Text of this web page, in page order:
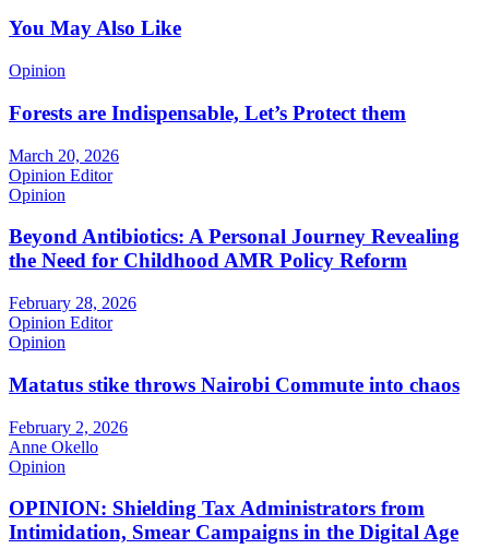
You May Also Like
Opinion
Forests are Indispensable, Let’s Protect them
March 20, 2026
Opinion Editor
Opinion
Beyond Antibiotics: A Personal Journey Revealing
the Need for Childhood AMR Policy Reform
February 28, 2026
Opinion Editor
Opinion
Matatus stike throws Nairobi Commute into chaos
February 2, 2026
Anne Okello
Opinion
OPINION: Shielding Tax Administrators from
Intimidation, Smear Campaigns in the Digital Age